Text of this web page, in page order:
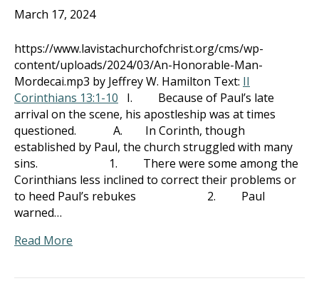
March 17, 2024
https://www.lavistachurchofchrist.org/cms/wp-
content/uploads/2024/03/An-Honorable-Man-
Mordecai.mp3 by Jeffrey W. Hamilton Text: II
Corinthians 13:1-10 I. Because of Paul’s late
arrival on the scene, his apostleship was at times
questioned. A. In Corinth, though
established by Paul, the church struggled with many
sins. 1. There were some among the
Corinthians less inclined to correct their problems or
to heed Paul’s rebukes 2. Paul
warned…
Read More